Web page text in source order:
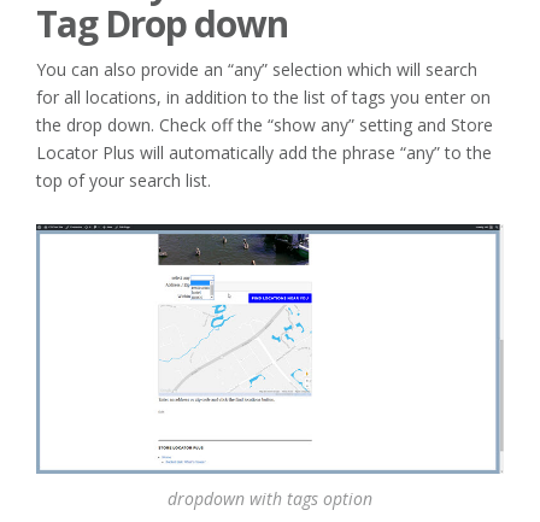
Tag Drop down
You can also provide an “any” selection which will search
for all locations, in addition to the list of tags you enter on
the drop down. Check off the “show any” setting and Store
Locator Plus will automatically add the phrase “any” to the
top of your search list.
dropdown with tags option